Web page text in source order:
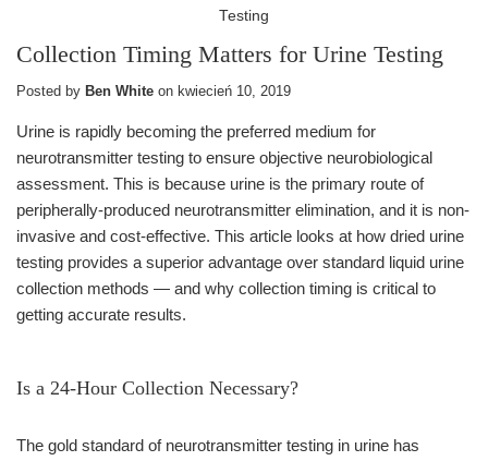
Testing
Collection Timing Matters for Urine Testing
Posted by Ben White on kwiecień 10, 2019
Urine is rapidly becoming the preferred medium for
neurotransmitter testing to ensure objective neurobiological
assessment. This is because urine is the primary route of
peripherally-produced neurotransmitter elimination, and it is non-
invasive and cost-effective. This article looks at how dried urine
testing provides a superior advantage over standard liquid urine
collection methods — and why collection timing is critical to
getting accurate results.
Is a 24-Hour Collection Necessary?
The gold standard of neurotransmitter testing in urine has